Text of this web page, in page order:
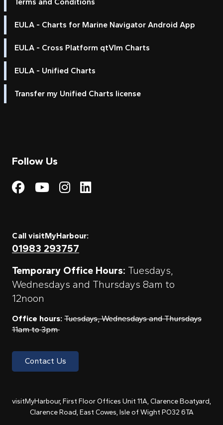
EULA - Charts for Marine Navigator Android App
EULA - Cross Platform qtVlm Charts
EULA - Unified Charts
Transfer my Unified Charts license
Follow Us
Visit My Harbour on
Visit My
Visit My Harbour on
Visit My Harbour
Call visitMyHarbour:
01983 293757
Temporary Office Hours: Tuesdays,
Wednesdays and Thursdays 8am to
12noon
Office hours: Tuesdays, Wednesdays and Thursdays
11am to 3pm
Contact Us
visitMyHarbour, First Floor Offices Unit 11A, Clarence Boatyard,
Clarence Road, East Cowes, Isle of Wight PO32 6TA